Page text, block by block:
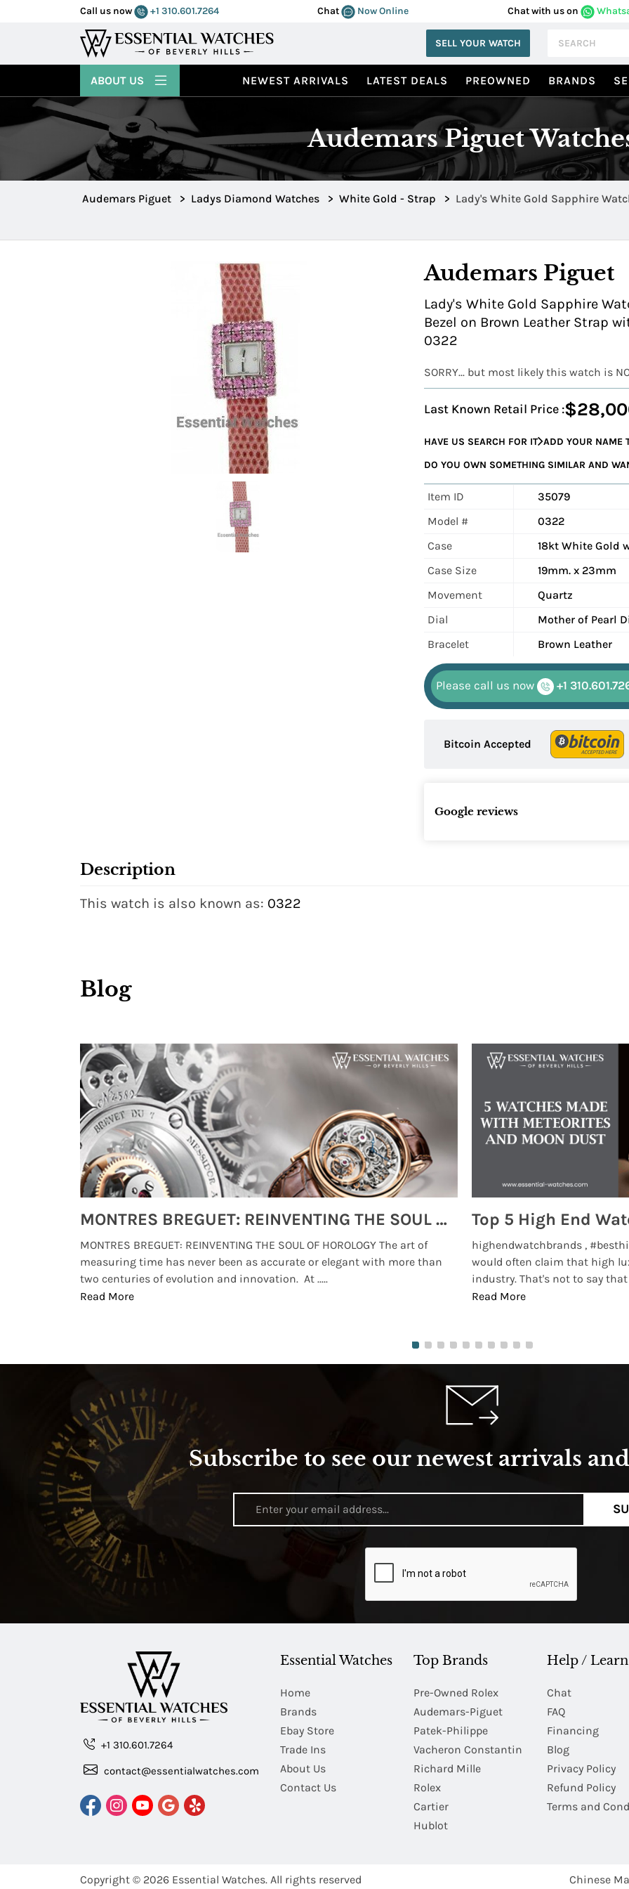
Call us now +1 310.601.7264 Chat Now Online Chat with us on
SELL YOUR WATCH
NEWEST ARRIVALS LATEST DEALS PREOWNED BRANDS
ABOUT US
Audemars Piguet
Audemars Piguet > Ladys Diamond Watches > White Gold - Strap > Lady's White Gold Sapphire
Audemars Piguet
Lady's White Gold Sapphire
Bezel on Brown Leather Strap
0322
SORRY... but most likely this watch is
Last Known Retail Price :
HAVE US SEARCH FOR IT ADD YOUR NAME
DO YOU OWN SOMETHING SIMILAR AND
Item ID
35079
Model #
0322
Case
18kt White Gold
Case Size
19mm. x 23mm
Movement
Quartz
Dial
Mother of Pearl
Bracelet
Brown Leather
Please call us now +1
Bitcoin Accepted
Google reviews
Description
This watch is also known as: 0322
Blog
MONTRES BREGUET: REINVENTING THE SOUL OF HOROLOGY
MONTRES BREGUET: REINVENTING THE SOUL OF HOROLOGY The art of
measuring time has never been as accurate or elegant with more than
two centuries of evolution and innovation. At .....
Read More
highendwatchbrands ,
would often claim that high
industry. That's not to say that
Read More
Subscribe to see our newest arrivals
+1 310.601.7264
contact@essentialwatches.com
Essential Watches
Home
Brands
Ebay Store
Trade Ins
About Us
Contact Us
Top Brands
Pre-Owned Rolex
Audemars-Piguet
Patek-Philippe
Vacheron Constantin
Richard Mille
Rolex
Cartier
Hublot
Help / Learn
Chat
FAQ
Financing
Blog
Privacy Policy
Refund Policy
Terms and
Copyright © 2026 Essential Watches. All rights reserved Chinese